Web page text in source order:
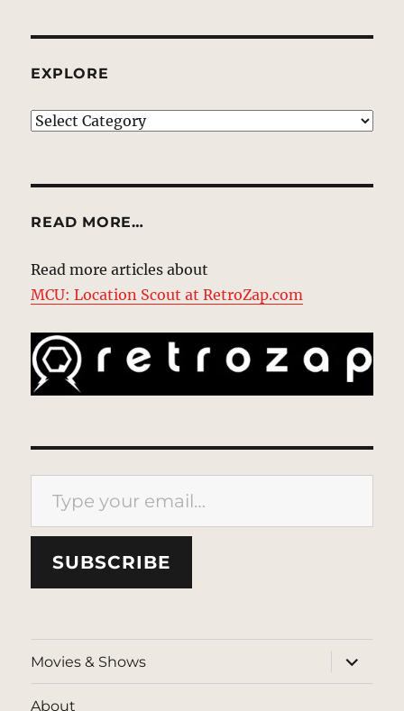
EXPLORE
EXPLORE
READ MORE…
Read more articles about
MCU: Location Scout at RetroZap.com
Type your email…
SUBSCRIBE
Movies & Shows
expand
child
menu
About